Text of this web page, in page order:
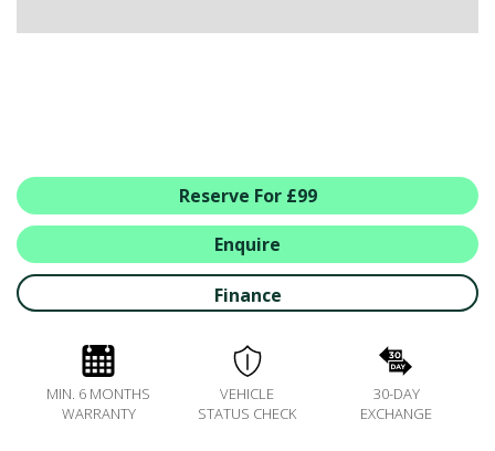
ALL MAKES SERVICING
ŠKODA SERVICE PLANS
ALL-IN SERVICE PLANS
BOOK A SERVICE ONLINE
ACCESSORIES
MOTABILITY
FLEET
Reserve For £99
Enquire
Finance
MIN. 6 MONTHS
WARRANTY
VEHICLE
STATUS CHECK
30-DAY
EXCHANGE